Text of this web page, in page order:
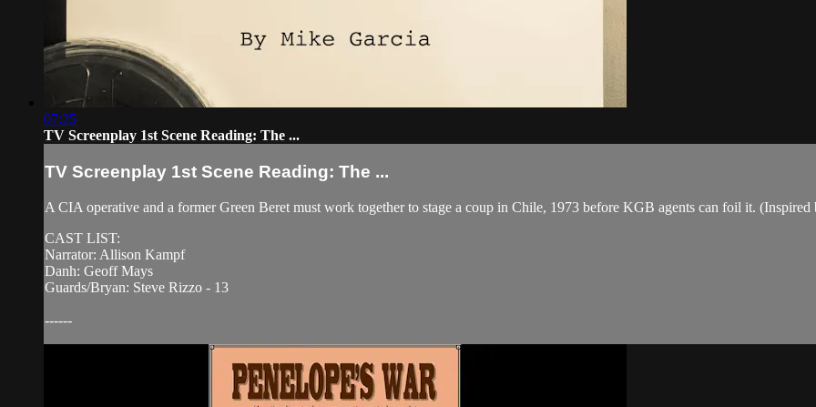
07:25
TV Screenplay 1st Scene Reading: The ...
TV Screenplay 1st Scene Reading: The ...
A CIA operative and a former Green Beret must work together to stage a coup in Chile, 1973 before KGB agents can foil it. (Inspired
CAST LIST:
Narrator: Allison Kampf
Danh: Geoff Mays
Guards/Bryan: Steve Rizzo - 13
------